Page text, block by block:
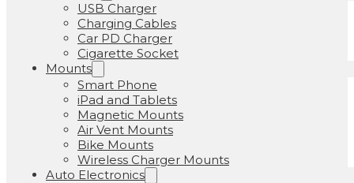
USB Charger
Charging Cables
Car PD Charger
Cigarette Socket
Mounts
Smart Phone
iPad and Tablets
Magnetic Mounts
Air Vent Mounts
Bike Mounts
Wireless Charger Mounts
Auto Electronics